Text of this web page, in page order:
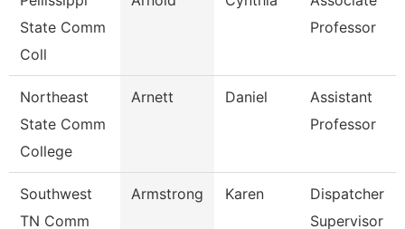
State Comm
Coll
Professor
Northeast
State Comm
College
Arnett Daniel
Assistant
Professor
Southwest
TN Comm
Armstrong Karen
Dispatcher
Supervisor